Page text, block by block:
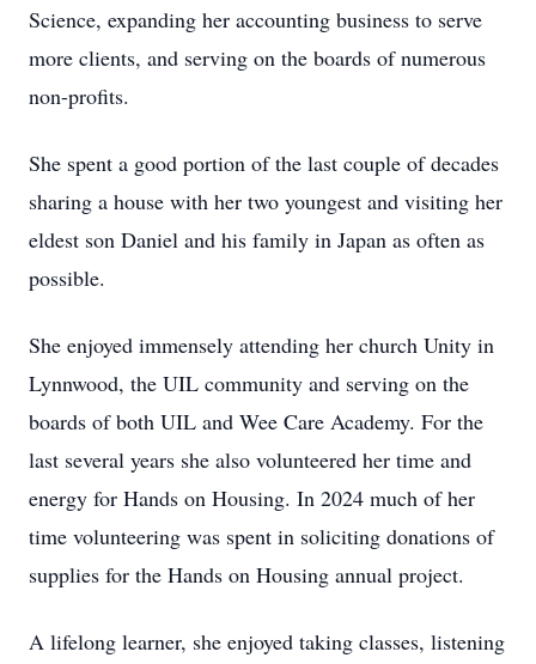
Science, expanding her accounting business to serve
more clients, and serving on the boards of numerous
non-profits.
She spent a good portion of the last couple of decades
sharing a house with her two youngest and visiting her
eldest son Daniel and his family in Japan as often as
possible.
She enjoyed immensely attending her church Unity in
Lynnwood, the UIL community and serving on the
boards of both UIL and Wee Care Academy. For the
last several years she also volunteered her time and
energy for Hands on Housing. In 2024 much of her
time volunteering was spent in soliciting donations of
supplies for the Hands on Housing annual project.
A lifelong learner, she enjoyed taking classes, listening